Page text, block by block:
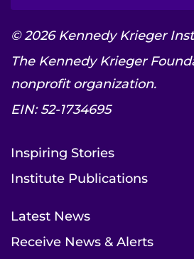
© 2026 Kennedy Krieger
The Kennedy Krieger
nonprofit organization.
EIN: 52-1734695
Inspiring Stories
Institute Publications
Latest News
Receive News & Alerts